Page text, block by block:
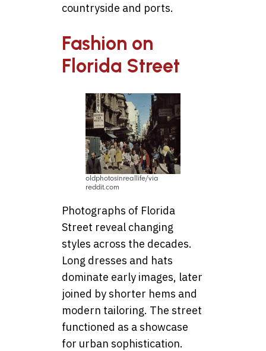
countryside and ports.
Fashion on
Florida Street
oldphotosinreallife/via
reddit.com
Photographs of Florida
Street reveal changing
styles across the decades.
Long dresses and hats
dominate early images, later
joined by shorter hems and
modern tailoring. The street
functioned as a showcase
for urban sophistication.